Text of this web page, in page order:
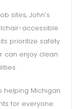
sites, John’s
accessible
prioritize safety
can enjoy clean
helping Michigan
for everyone.